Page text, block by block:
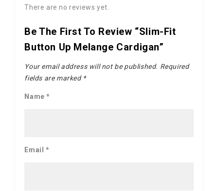
There are no reviews yet.
Be The First To Review “Slim-Fit
Button Up Melange Cardigan”
Your email address will not be published. Required
fields are marked *
Name*
Email *